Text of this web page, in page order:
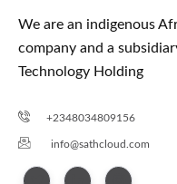
We are an indigenous
company and a
Technology Holding
+2348034809156
info@sathcloud.com